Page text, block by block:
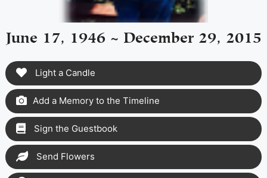
June 17, 1946 ~ December 29, 2015
Light a Candle
Add a Memory to the Timeline
Sign the Guestbook
Send Flowers